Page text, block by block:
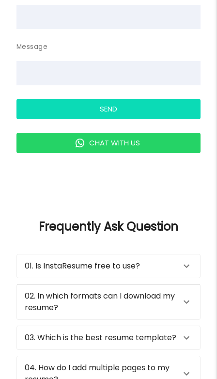
Message
SEND
CHAT WITH US
Frequently Ask Question
01. Is InstaResume free to use?
02. In which formats can I download my
resume?
03. Which is the best resume template?
04. How do I add multiple pages to my